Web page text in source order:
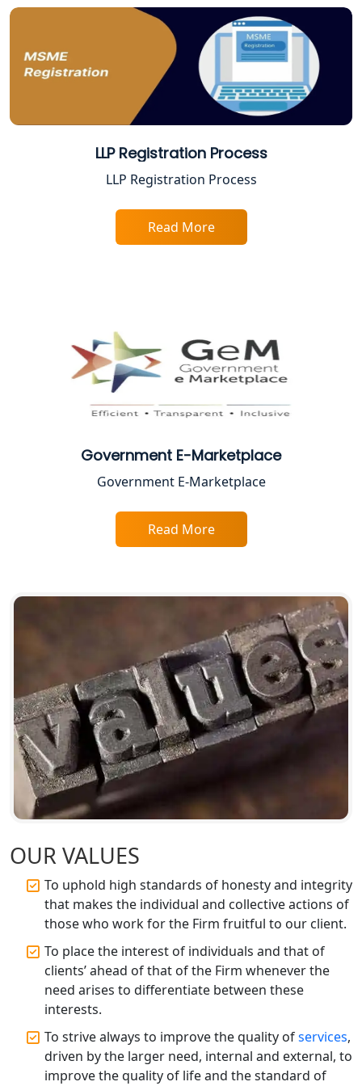
Service Society Registration in
Trade License Consultant in Lucknow
Top Online Accountant for Small
GST Registration for Foreign
Companies in Lucknow
BIS Registration and Certification
Services in Lucknow
Best CA Firm in Kanpur | My Startup
Solution
Top CA Firm in Prayagraj | Chartered
Top CA Firm in Varanasi | Best
Chartered Accountant for Expert Tax
Top CA Firm in Gorakhpur | Chartered
Top Chartered Accountant Firms in
Varanasi | Expert Tax Registration
Services
Top CA Firm in Sitapur | Professional
Chartered Accountant & Expert Tax
Registration Services
Top CA Firm in Ayodhya | Chartered
Accountant Services for Expert Tax
Registration
Accountant for Expert Tax
Registration Services
Top CA Firm in Unnao | Chartered
Accountant Services for Expert Tax
Registration
Top CA Firm in Raebareli | Best
Chartered Accountant for Expert Tax
Registration Services
Top CA Firm in Hardoi: Best Chartered
Accountants for Expert Tax
Registration Services
LLP Registration Process
LLP Registration Process
Read More
Government E-Marketplace
Government E-Marketplace
Read More
OUR VALUES
To uphold high standards of honesty and integrity
that makes the individual and collective actions of
those who work for the Firm fruitful to our client.
To place the interest of individuals and that of
clients’ ahead of that of the Firm whenever the
need arises to differentiate between these
interests.
To strive always to improve the quality ofservices,
driven by the larger need, internal and external, to
improve the quality of life and the standard of